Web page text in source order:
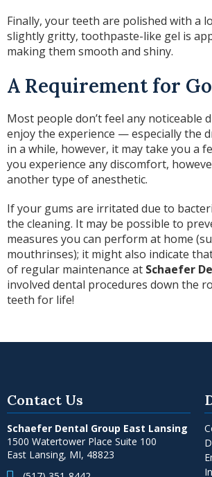
Finally, your teeth are polished with a
slightly gritty, toothpaste-like gel is
making them smooth and shiny.
A Requirement for
Most people don’t feel any
enjoy the experience — especially the
in a while, however, it may take you a
you experience any discomfort,
another type of anesthetic.
If your gums are irritated due to
the cleaning. It may be possible to
measures you can perform at home
mouthrinses); it might also indicate
of regular maintenance at Schaefer
involved dental procedures down the
teeth for life!
Contact Us
Schaefer Dental Group East Lansing
1500 Watertower Place Suite 100
East Lansing, MI, 48823